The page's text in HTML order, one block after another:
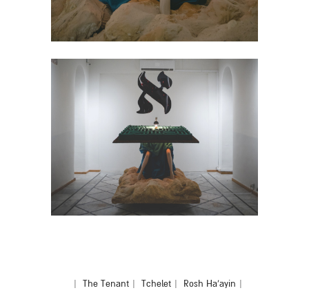
| The Tenant | Tchelet | Rosh Ha'ayin |